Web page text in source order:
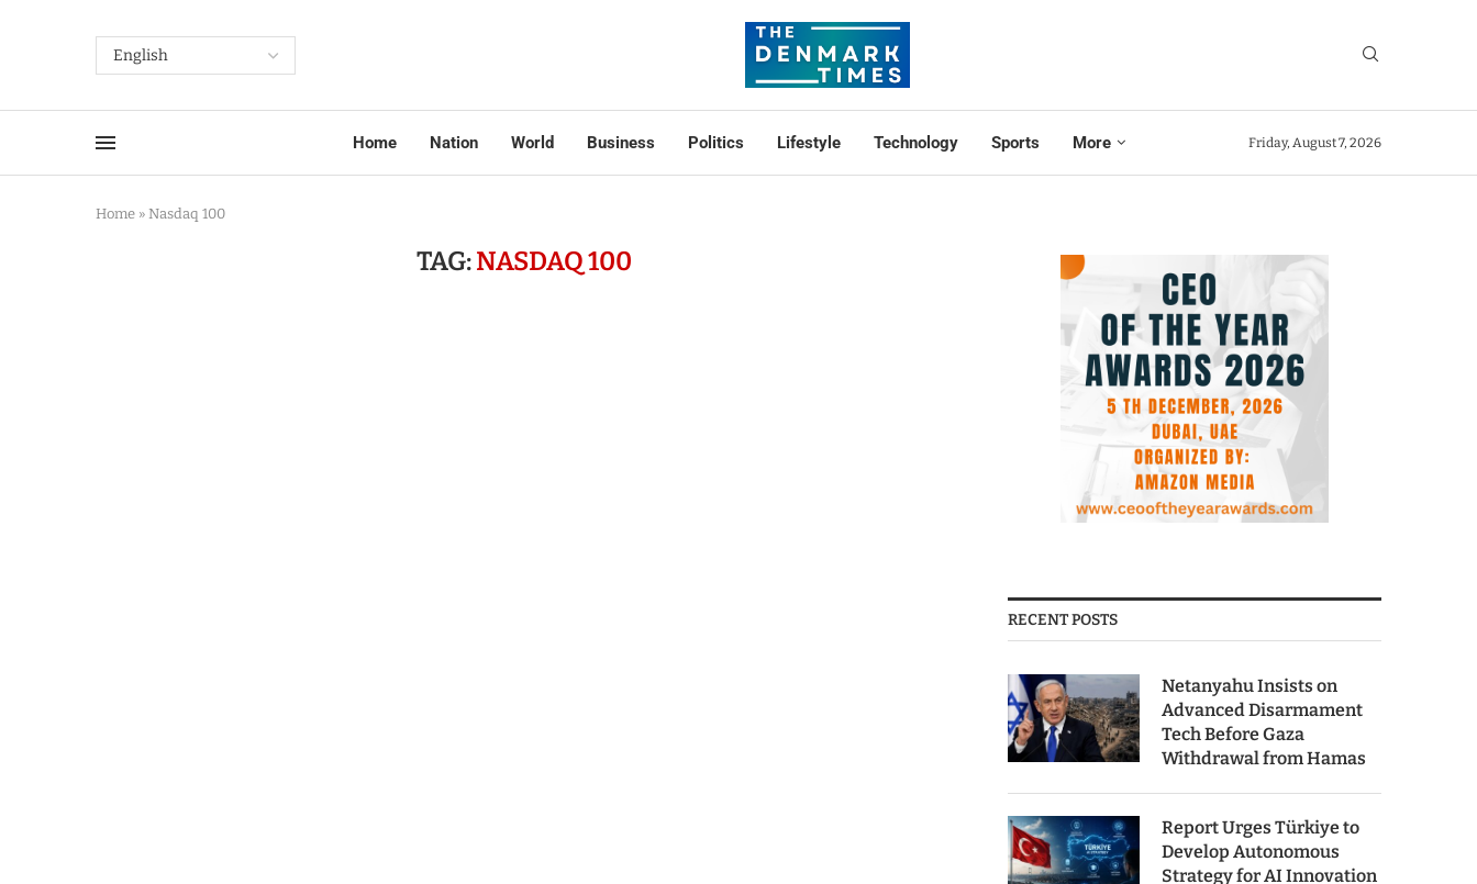
Home Nation World Business Politics Lifestyle Technology Sports More Friday, August 7, 2026
Home » Nasdaq 100
TAG:NASDAQ 100
RECENT POSTS
Netanyahu Insists on
Advanced Disarmament
Tech Before Gaza
Withdrawal from Hamas
Report Urges Türkiye to
Develop Autonomous
Strategy for AI Innovation